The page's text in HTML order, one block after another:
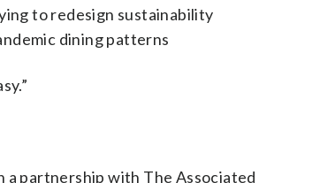
to redesign sustainability
dining patterns
partnership with The Associated